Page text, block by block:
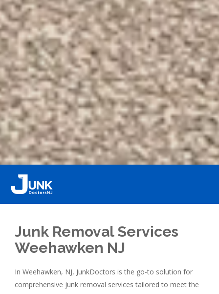
Junk Removal Services
Weehawken NJ
In Weehawken, NJ, JunkDoctors is the go-to solution for
comprehensive junk removal services tailored to meet the